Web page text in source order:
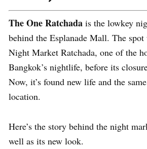
The One Ratchada is the lowkey
behind the Esplanade Mall. The
Night Market Ratchada, one of the
Bangkok’s nightlife, before its
Now, it’s found new life and the
location.
Here’s the story behind the night
well as its new look.